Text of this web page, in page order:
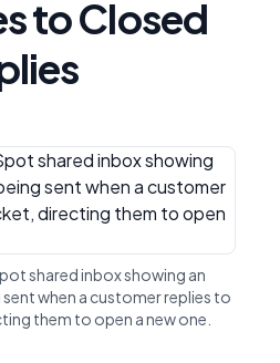
to Closed
shared inbox showing an
when a customer replies to
them to open a new one.